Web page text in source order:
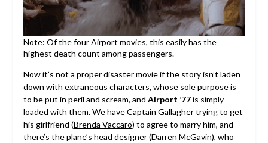
Note: Of the four Airport movies, this easily has the
highest death count among passengers.
Now it’s not a proper disaster movie if the story isn’t laden
down with extraneous characters, whose sole purpose is
to be put in peril and scream, and Airport ’77is simply
loaded with them. We have Captain Gallagher trying to get
his girlfriend (Brenda Vaccaro) to agree to marry him, and
there’s the plane’s head designer (Darren McGavin), who